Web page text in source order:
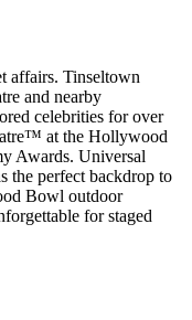
affairs. Tinseltown
and nearby
celebrities for over
at the Hollywood
Awards. Universal
the perfect backdrop to
Bowl outdoor
for staged